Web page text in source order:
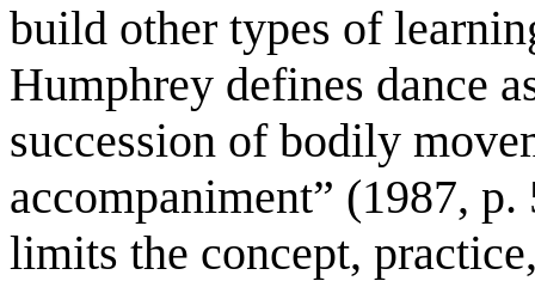
build other types of
Humphrey defines dance
succession of bodily
accompaniment” (1987,
limits the concept,